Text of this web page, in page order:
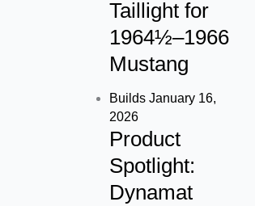
Taillight for
1964½–1966
Mustang
Builds January 16,
2026
Product
Spotlight:
Dynamat